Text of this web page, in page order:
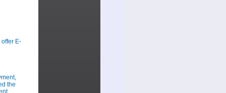
E-
the